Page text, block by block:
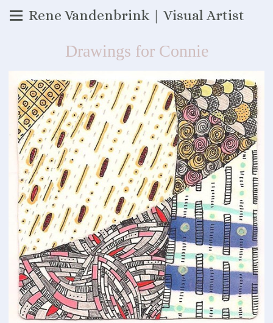
Rene Vandenbrink | Visual Artist
Drawings for Connie